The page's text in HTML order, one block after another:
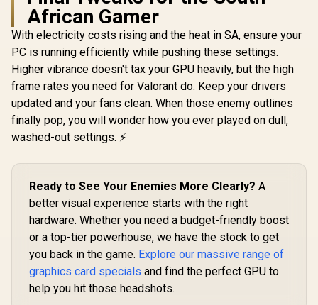
Palit GeForce RTX
5060 Ti Infinity
16GB Graphics Card
/ 16GB GDDR7 /
4608 Cuda Cores /
128-bit Memory
Interface / Boost
Clock : 2572 MHz /
NE7506T019T1-
GB2061S
R12,999 In Stock
Leadtek Nvidia RTX
PRO 2000 Blackwell
Workstation
Graphics Card /
136 NVIDIA®
Tensor Cores / Up
to 288GB/s Memory
Bandwidth /
126X9000100
R 19,999 In Stock
8GB
Cuda
Interface
Clock :
PCI
/ 912-
R 8,999
African Gamer
With electricity costs rising and the heat in SA, ensure your
PC is running efficiently while pushing these settings.
Higher vibrance doesn't tax your GPU heavily, but the high
frame rates you need for Valorant do. Keep your drivers
updated and your fans clean. When those enemy outlines
finally pop, you will wonder how you ever played on dull,
washed-out settings. ⚡
Ready to See Your Enemies More Clearly? A
better visual experience starts with the right
hardware. Whether you need a budget-friendly boost
or a top-tier powerhouse, we have the stock to get
you back in the game. Explore our massive range of
graphics card specials and find the perfect GPU to
help you hit those headshots.